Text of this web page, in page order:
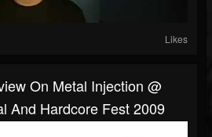
Likes
On Metal Injection @
And Hardcore Fest 2009